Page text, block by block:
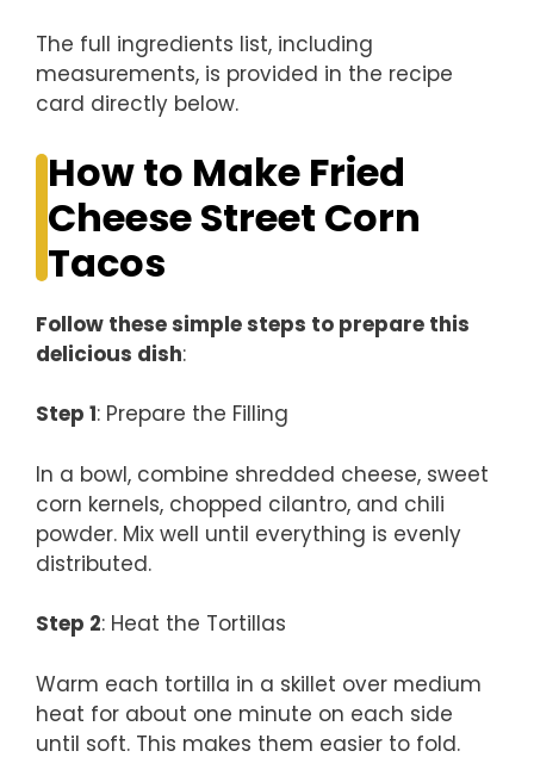
The full ingredients list, including
measurements, is provided in the recipe
card directly below.
How to Make Fried
Cheese Street Corn
Tacos
Follow these simple steps to prepare this
delicious dish:
Step 1: Prepare the Filling
In a bowl, combine shredded cheese, sweet
corn kernels, chopped cilantro, and chili
powder. Mix well until everything is evenly
distributed.
Step 2: Heat the Tortillas
Warm each tortilla in a skillet over medium
heat for about one minute on each side
until soft. This makes them easier to fold.